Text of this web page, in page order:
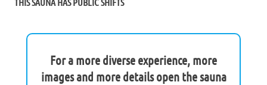
For a more diverse experience, more
images and more details open the sauna